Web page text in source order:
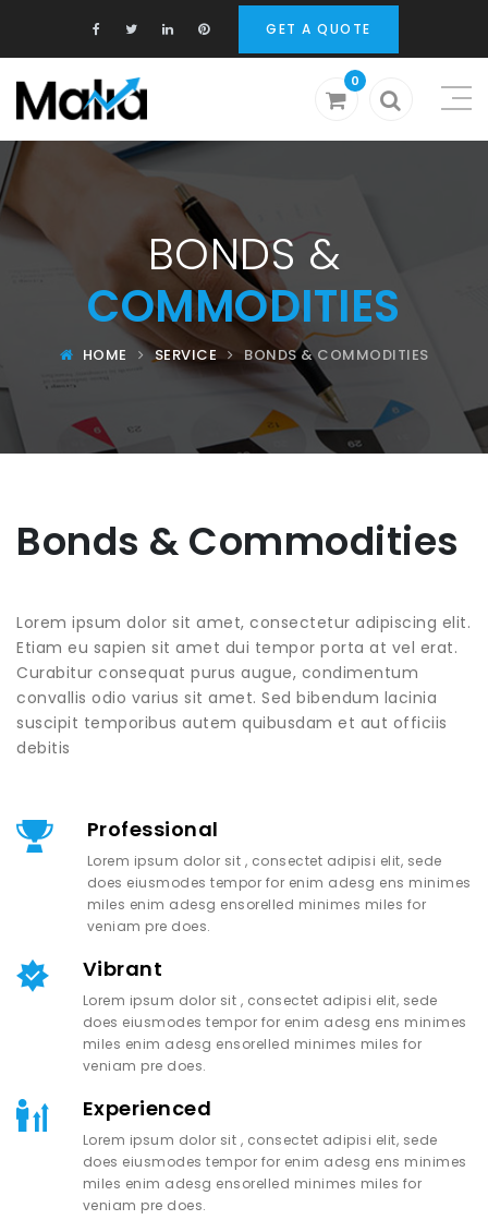
GET A QUOTE
0
BONDS &
COMMODITIES
HOME SERVICE BONDS & COMMODITIES
Bonds & Commodities
Lorem ipsum dolor sit amet, consectetur adipiscing elit.
Etiam eu sapien sit amet dui tempor porta at vel erat.
Curabitur consequat purus augue, condimentum
convallis odio varius sit amet. Sed bibendum lacinia
suscipit temporibus autem quibusdam et aut officiis
debitis
Professional
Lorem ipsum dolor sit , consectet adipisi elit, sede
does eiusmodes tempor for enim adesg ens minimes
miles enim adesg ensorelled minimes miles for
veniam pre does.
Vibrant
Lorem ipsum dolor sit , consectet adipisi elit, sede
does eiusmodes tempor for enim adesg ens minimes
miles enim adesg ensorelled minimes miles for
veniam pre does.
Experienced
Lorem ipsum dolor sit , consectet adipisi elit, sede
does eiusmodes tempor for enim adesg ens minimes
miles enim adesg ensorelled minimes miles for
veniam pre does.